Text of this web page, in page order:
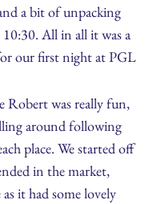
a bit of unpacking
All in all it was a
our first night at PGL
was really fun,
around following
place. We started off
in the market,
it had some lovely